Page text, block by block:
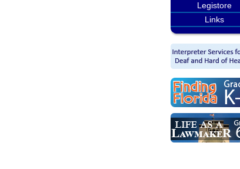
Legistore
Links